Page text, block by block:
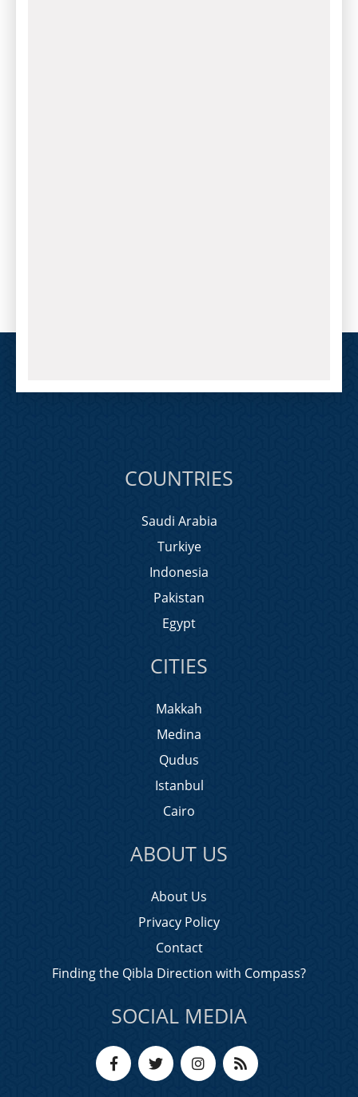
COUNTRIES
Saudi Arabia
Turkiye
Indonesia
Pakistan
Egypt
CITIES
Makkah
Medina
Qudus
Istanbul
Cairo
ABOUT US
About Us
Privacy Policy
Contact
Finding the Qibla Direction with Compass?
SOCIAL MEDIA